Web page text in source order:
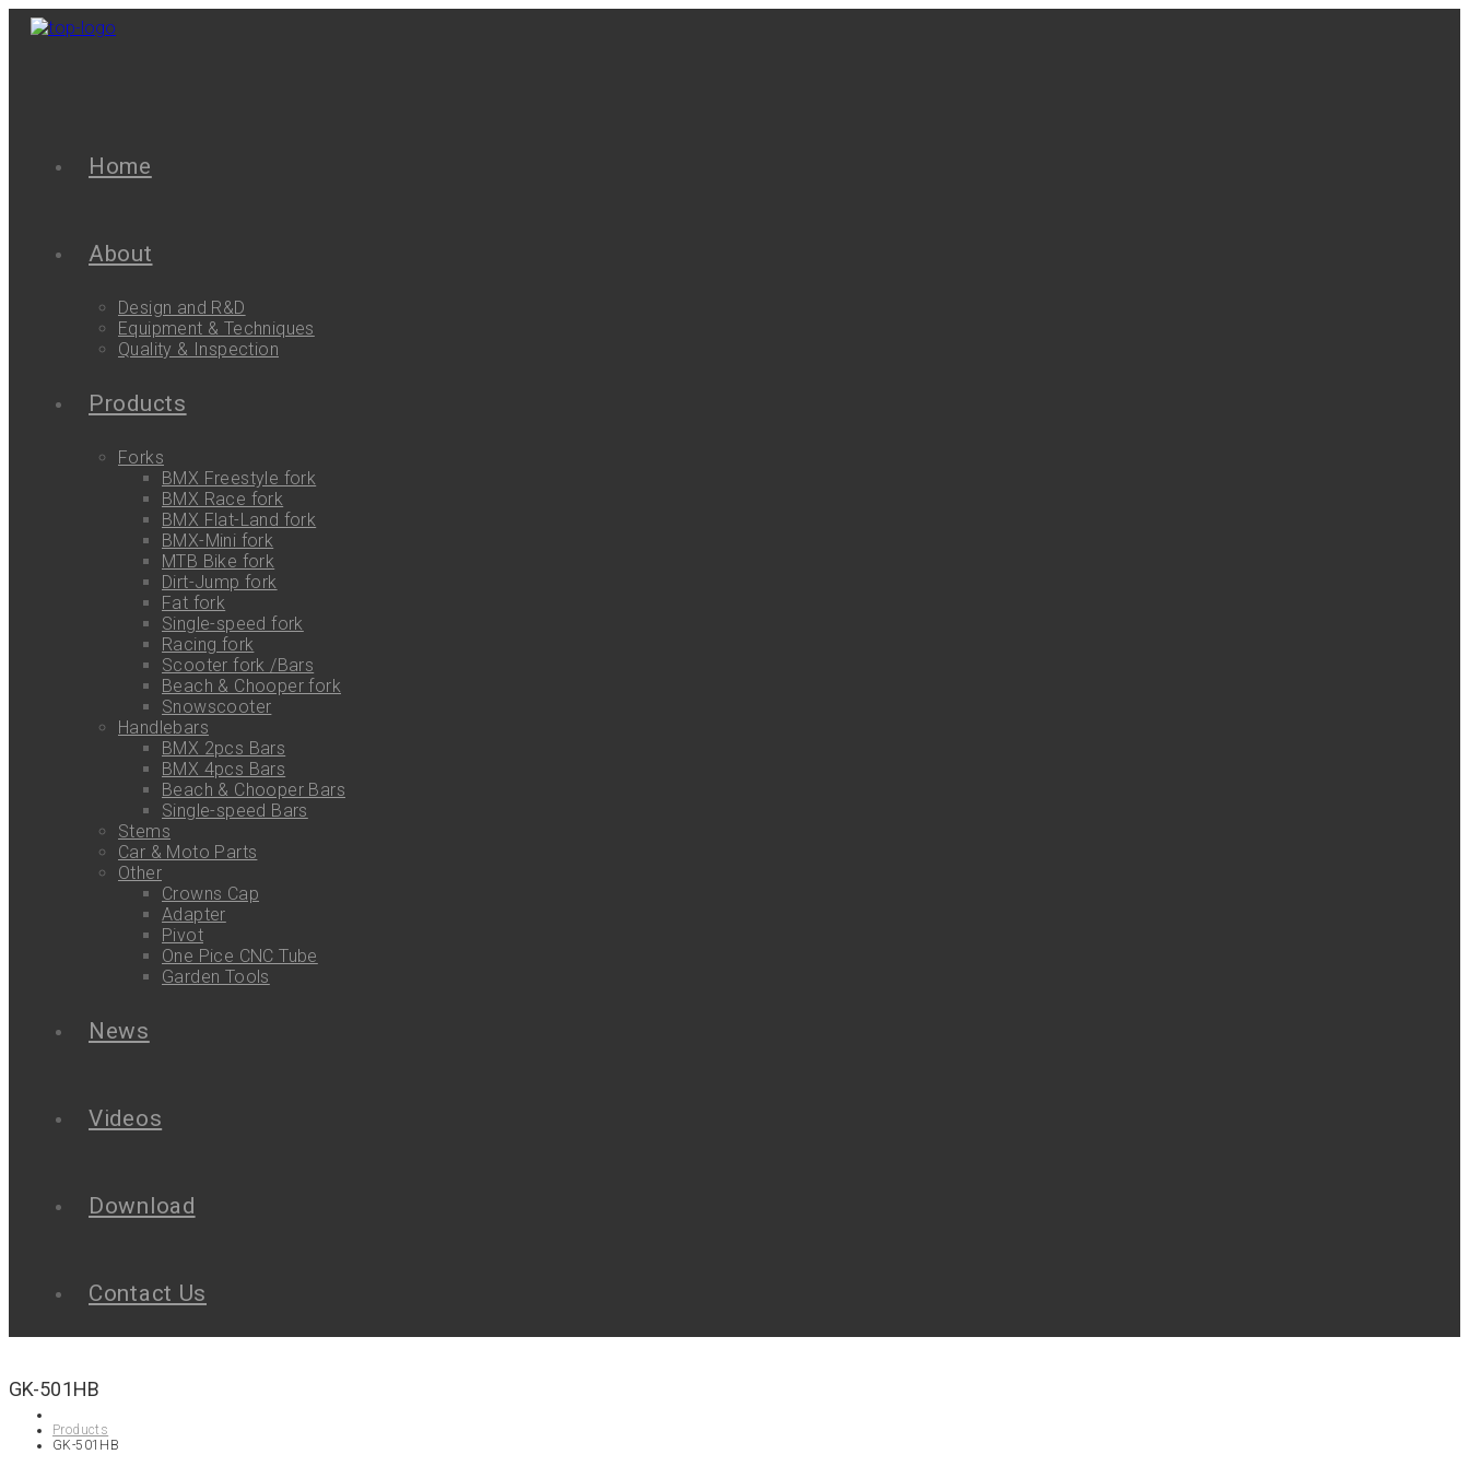
Home
About
Design and R&D
Equipment & Techniques
Quality & Inspection
Products
Forks
BMX Freestyle fork
BMX Race fork
BMX Flat-Land fork
BMX-Mini fork
MTB Bike fork
Dirt-Jump fork
Fat fork
Single-speed fork
Racing fork
Scooter fork /Bars
Beach & Chooper fork
Snowscooter
Handlebars
BMX 2pcs Bars
BMX 4pcs Bars
Beach & Chooper Bars
Single-speed Bars
Stems
Car & Moto Parts
Other
Crowns Cap
Adapter
Pivot
One Pice CNC Tube
Garden Tools
News
Videos
Download
Contact Us
GK-501HB
Products
GK-501HB